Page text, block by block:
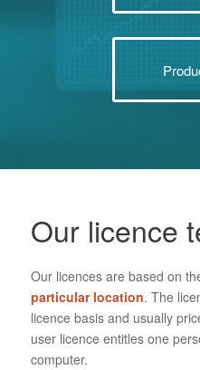
Our licence
Our licences are based on
particular location. The
licence basis and usually
user licence entitles one
computer.